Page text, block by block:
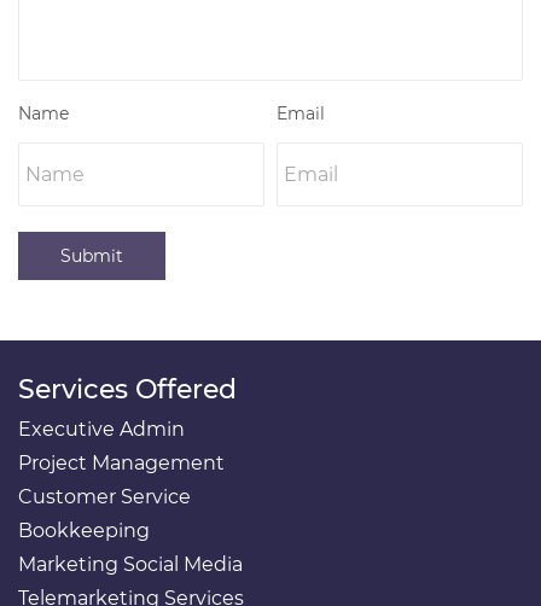
Name Email
Submit
Services Offered
Executive Admin
Project Management
Customer Service
Bookkeeping
Marketing Social Media
Telemarketing Services